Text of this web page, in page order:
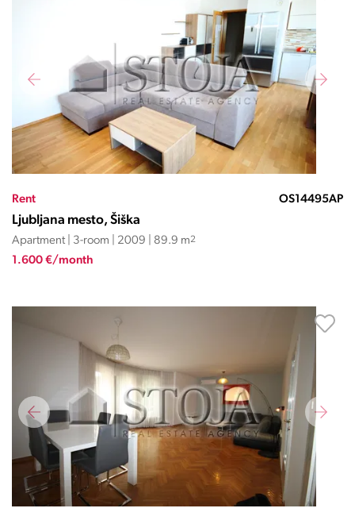
Rent OS14495AP
Ljubljana mesto, Šiška
Apartment | 3-room | 2009 | 89.9 m2
1.600 €/month